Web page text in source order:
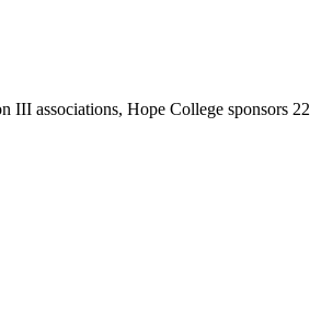
associations, Hope College sponsors